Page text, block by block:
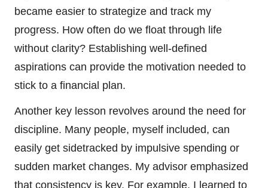
became easier to strategize and track my
progress. How often do we float through life
without clarity? Establishing well-defined
aspirations can provide the motivation needed to
stick to a financial plan.
Another key lesson revolves around the need for
discipline. Many people, myself included, can
easily get sidetracked by impulsive spending or
sudden market changes. My advisor emphasized
that consistency is key. For example, I learned to